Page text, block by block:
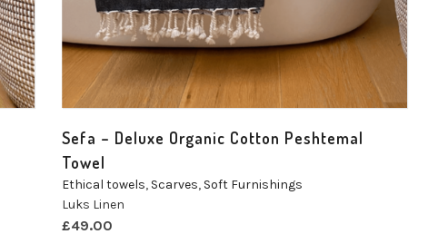
Sefa – Deluxe Organic Cotton Peshtemal
Towel
Ethical towels, Scarves, Soft Furnishings
Luks Linen
£49.00